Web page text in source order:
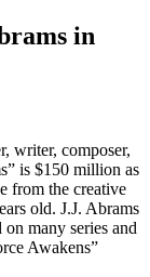
in
writer, composer,
is $150 million as
from the creative
old. J.J. Abrams
many series and
Awakens”